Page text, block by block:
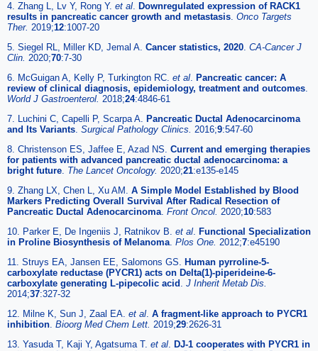
4. Zhang L, Lv Y, Rong Y. et al. Downregulated expression of RACK1
results in pancreatic cancer growth and metastasis. Onco Targets
Ther. 2019;12:1007-20
5. Siegel RL, Miller KD, Jemal A. Cancer statistics, 2020. CA-Cancer J
Clin. 2020;70:7-30
6. McGuigan A, Kelly P, Turkington RC. et al. Pancreatic cancer: A
review of clinical diagnosis, epidemiology, treatment and outcomes.
World J Gastroenterol. 2018;24:4846-61
7. Luchini C, Capelli P, Scarpa A. Pancreatic Ductal Adenocarcinoma
and Its Variants. Surgical Pathology Clinics. 2016;9:547-60
8. Christenson ES, Jaffee E, Azad NS. Current and emerging therapies
for patients with advanced pancreatic ductal adenocarcinoma: a
bright future. The Lancet Oncology. 2020;21:e135-e145
9. Zhang LX, Chen L, Xu AM. A Simple Model Established by Blood
Markers Predicting Overall Survival After Radical Resection of
Pancreatic Ductal Adenocarcinoma. Front Oncol. 2020;10:583
10. Parker E, De Ingeniis J, Ratnikov B. et al. Functional Specialization
in Proline Biosynthesis of Melanoma. Plos One. 2012;7:e45190
11. Struys EA, Jansen EE, Salomons GS. Human pyrroline-5-
carboxylate reductase (PYCR1) acts on Delta(1)-piperideine-6-
carboxylate generating L-pipecolic acid . J Inherit Metab Dis.
2014;37:327-32
12. Milne K, Sun J, Zaal EA. et al. A fragment-like approach to PYCR1
inhibition. Bioorg Med Chem Lett. 2019;29:2626-31
13. Yasuda T, Kaji Y, Agatsuma T. et al. DJ-1 cooperates with PYCR1 in